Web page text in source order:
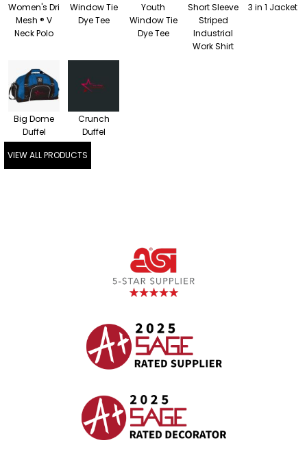
Women's Dri
Mesh ® V
Neck Polo
Window Tie
Dye Tee
Youth
Window Tie
Dye Tee
Short Sleeve
Striped
Industrial
Work Shirt
3 in 1 Jacket
Big Dome
Duffel
Crunch
Duffel
VIEW ALL PRODUCTS